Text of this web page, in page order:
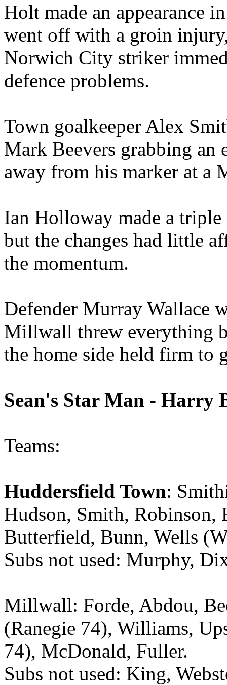
Holt made an appearance
went off with a groin
Norwich City striker
defence problems.
Town goalkeeper Alex
Mark Beevers grabbing an
away from his marker at a
Ian Holloway made a
but the changes had little
the momentum.
Defender Murray Wallace
Millwall threw everything
the home side held firm to
Sean's Star Man - Harry
Teams:
Huddersfield Town:
Hudson, Smith, Robinson,
Butterfield, Bunn, Wells
Subs not used: Murphy,
Millwall: Forde, Abdou,
(Ranegie 74), Williams,
74), McDonald, Fuller.
Subs not used: King,